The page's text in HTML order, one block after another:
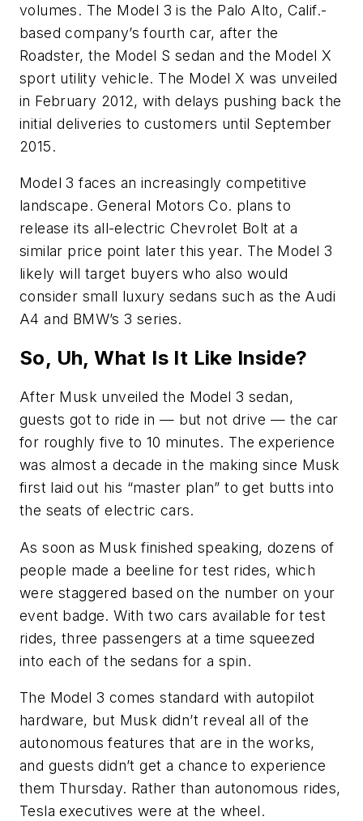
volumes. The Model 3 is the Palo Alto, Calif.-
based company’s fourth car, after the
Roadster, the Model S sedan and the Model X
sport utility vehicle. The Model X was unveiled
in February 2012, with delays pushing back the
initial deliveries to customers until September
2015.
Model 3 faces an increasingly competitive
landscape. General Motors Co. plans to
release its all-electric Chevrolet Bolt at a
similar price point later this year. The Model 3
likely will target buyers who also would
consider small luxury sedans such as the Audi
A4 and BMW’s 3 series.
So, Uh, What Is It Like Inside?
After Musk unveiled the Model 3 sedan,
guests got to ride in — but not drive — the car
for roughly five to 10 minutes. The experience
was almost a decade in the making since Musk
first laid out his “master plan” to get butts into
the seats of electric cars.
As soon as Musk finished speaking, dozens of
people made a beeline for test rides, which
were staggered based on the number on your
event badge. With two cars available for test
rides, three passengers at a time squeezed
into each of the sedans for a spin.
The Model 3 comes standard with autopilot
hardware, but Musk didn’t reveal all of the
autonomous features that are in the works,
and guests didn’t get a chance to experience
them Thursday. Rather than autonomous rides,
Tesla executives were at the wheel.